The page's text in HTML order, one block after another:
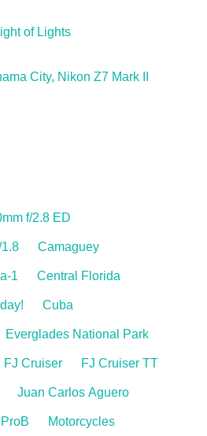
of Lights
City, Nikon Z7 Mark II
f/2.8 ED
Camaguey
1 Central Florida
Cuba
Everglades National Park
FJ Cruiser FJ Cruiser TT
Juan Carlos Aguero
Motorcycles